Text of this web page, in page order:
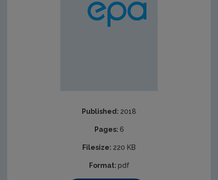
Published: 2018
Pages: 6
Filesize: 220 KB
Format: pdf